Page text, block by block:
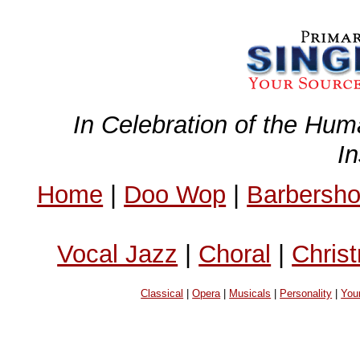
In Celebration of the
Home | Doo Wop |
Vocal Jazz | Choral |
Classical |Opera| Musicals Personality |